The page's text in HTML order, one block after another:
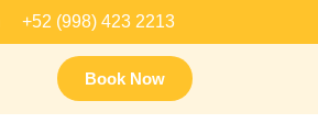
+52 (998) 423 2213
Book Now